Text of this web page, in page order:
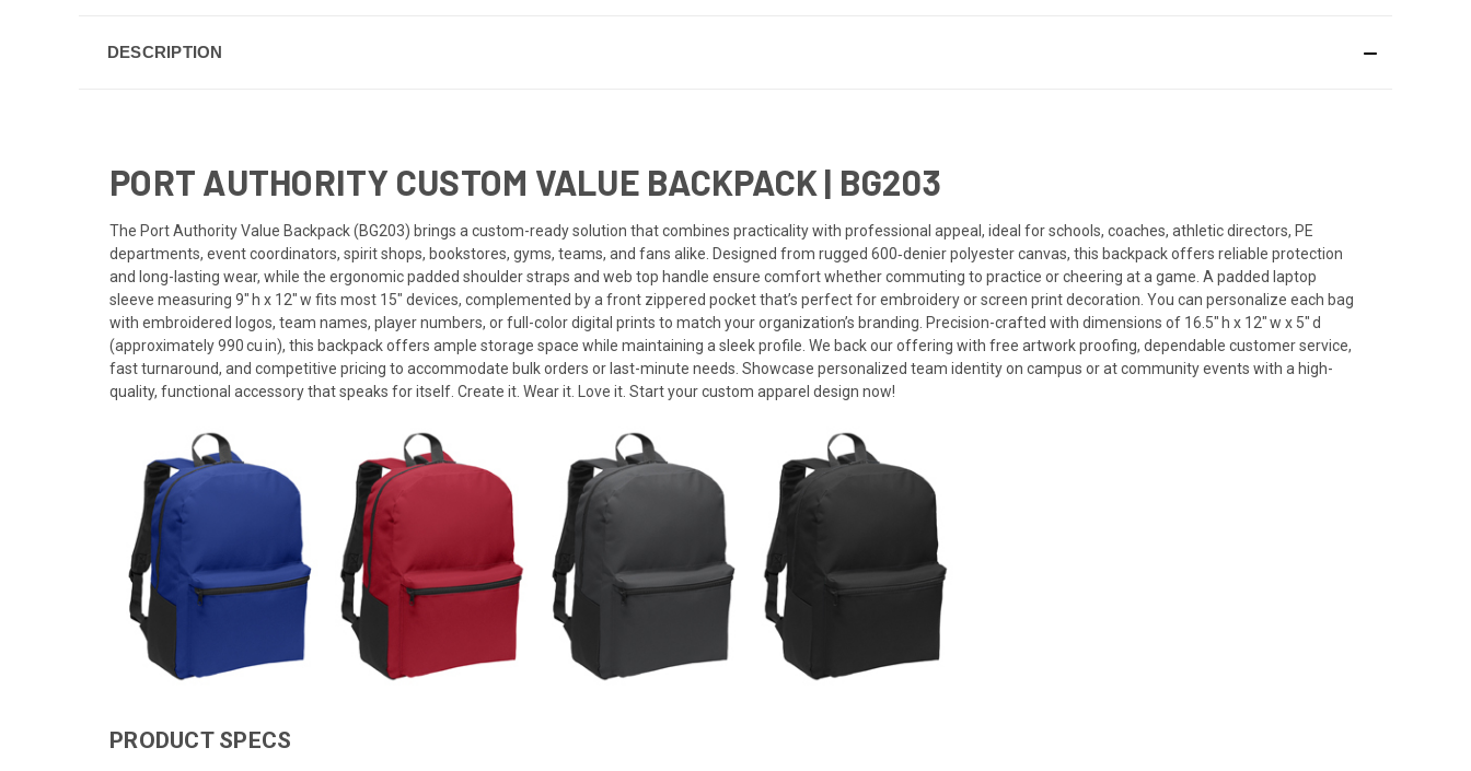
DESCRIPTION
PORT AUTHORITY CUSTOM VALUE BACKPACK | BG203
The Port Authority Value Backpack (BG203) brings a custom-ready solution that combines practicality with professional appeal, ideal for schools, coaches, athletic directors, PE
departments, event coordinators, spirit shops, bookstores, gyms, teams, and fans alike. Designed from rugged 600‑denier polyester canvas, this backpack offers reliable protection
and long-lasting wear, while the ergonomic padded shoulder straps and web top handle ensure comfort whether commuting to practice or cheering at a game. A padded laptop
sleeve measuring 9" h x 12" w fits most 15" devices, complemented by a front zippered pocket that’s perfect for embroidery or screen print decoration. You can personalize each bag
with embroidered logos, team names, player numbers, or full-color digital prints to match your organization’s branding. Precision-crafted with dimensions of 16.5" h x 12" w x 5" d
(approximately 990 cu in), this backpack offers ample storage space while maintaining a sleek profile. We back our offering with free artwork proofing, dependable customer service,
fast turnaround, and competitive pricing to accommodate bulk orders or last-minute needs. Showcase personalized team identity on campus or at community events with a high-
quality, functional accessory that speaks for itself. Create it. Wear it. Love it. Start your custom apparel design now!
PRODUCT SPECS